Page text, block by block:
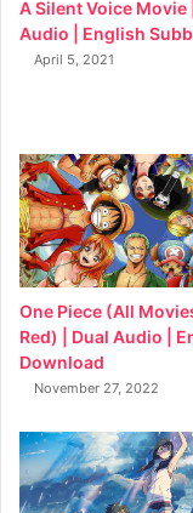
A Silent Voice Movie
Audio | English
April 5, 2021
One Piece (All
Red) | Dual Audio |
Download
November 27, 2022